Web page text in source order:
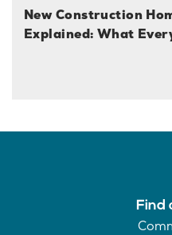
New Construction
Explained: What
Find